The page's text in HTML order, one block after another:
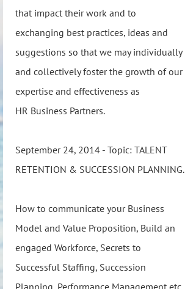
that impact their work and to
exchanging best practices, ideas and
suggestions so that we may individually
and collectively foster the growth of our
expertise and effectiveness as
HR Business Partners.
September 24, 2014 - Topic: TALENT
RETENTION & SUCCESSION PLANNING.
How to communicate your Business
Model and Value Proposition, Build an
engaged Workforce, Secrets to
Successful Staffing, Succession
Planning, Performance Management etc.